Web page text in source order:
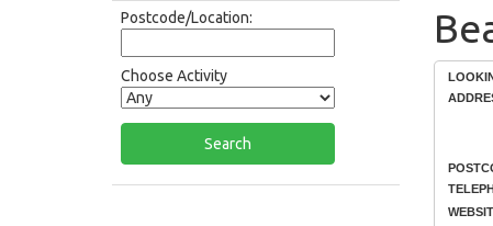
Postcode/Location:
Choose Activity